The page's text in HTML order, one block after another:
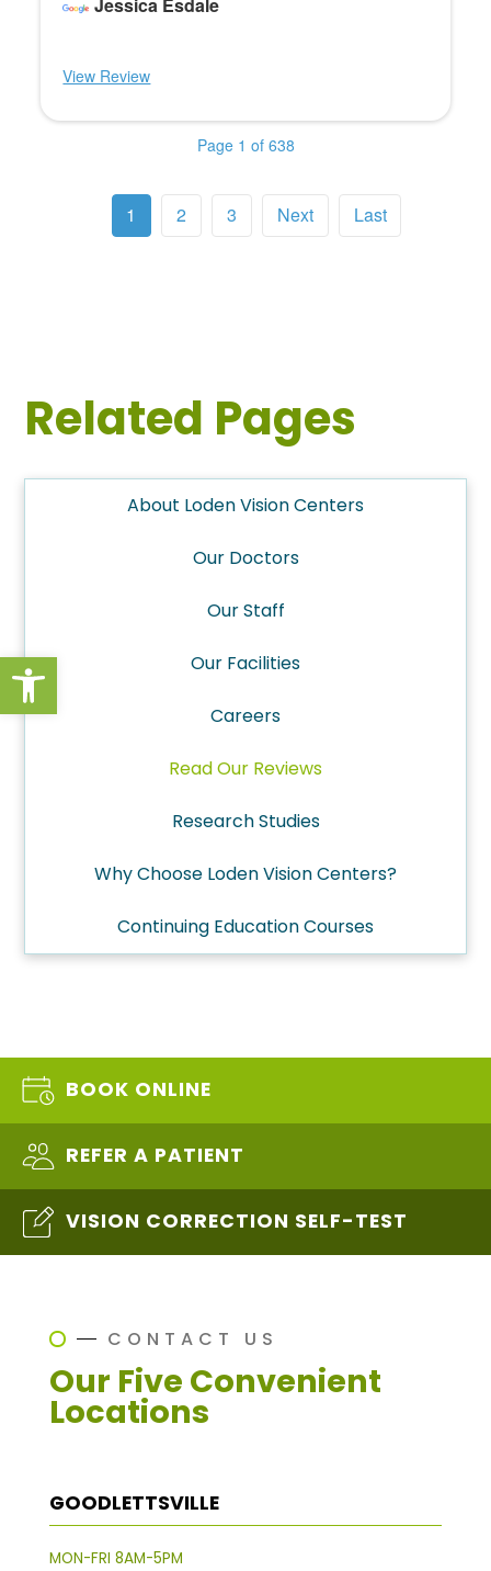
Open toolbar
View Review
Page 1 of 638
1 2 3 Next Last
Related Pages
About Loden Vision Centers
Our Doctors
Our Staff
Our Facilities
Careers
Read Our Reviews
Research Studies
Why Choose Loden Vision Centers?
Continuing Education Courses
BOOK ONLINE
REFER A PATIENT
VISION CORRECTION SELF-TEST
CONTACT US
Our Five Convenient
Locations
GOODLETTSVILLE
MON-FRI 8AM-5PM